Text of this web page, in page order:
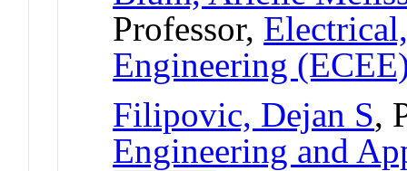
Professor,
Engineering
Filipovic, Dejan S,
Engineering and